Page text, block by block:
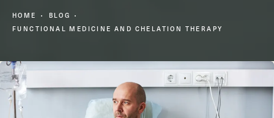
HOME
BLOG
FUNCTIONAL MEDICINE AND CHELATION THERAPY